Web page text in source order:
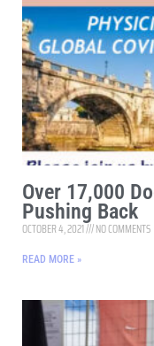
Over 17,000
Pushing Back
OCTOBER 4, 2021 NO COMMENTS
READ MORE »